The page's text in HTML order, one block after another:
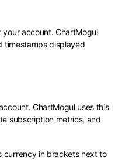
account. ChartMogul
timestamps displayed
ChartMogul uses this
subscription metrics, and
currency in brackets next to